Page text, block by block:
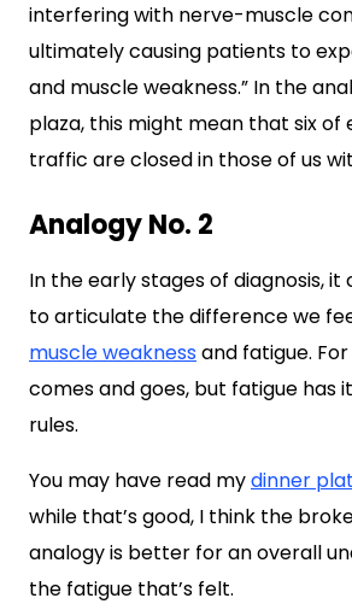
interfering with nerve-muscle
ultimately causing patients to
and muscle weakness.” In the
plaza, this might mean that six of
traffic are closed in those of us
Analogy No. 2
In the early stages of diagnosis,
to articulate the difference we
muscle weaknessand fatigue.
comes and goes, but fatigue has
rules.
You may have read mydinner
while that’s good, I think the
analogy is better for an overall
the fatigue that’s felt.